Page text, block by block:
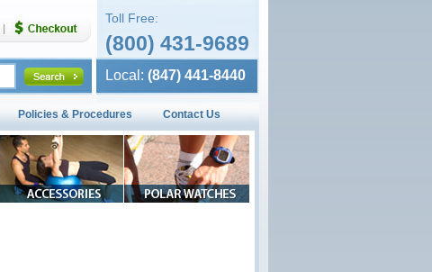
Toll Free:
(800) 431-9689
Local: (847) 441-8440
Policies & Procedures Contact Us